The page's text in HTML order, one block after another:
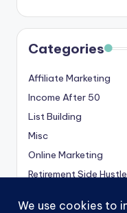
Categories
Affiliate Marketing
Income After 50
List Building
Misc
Online Marketing
Retirement Side Hustle